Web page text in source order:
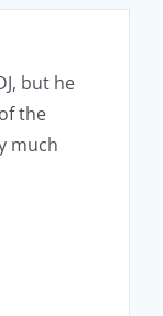
but he
the
much